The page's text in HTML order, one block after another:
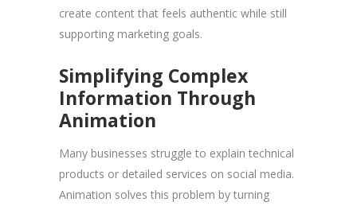
create content that feels authentic while still
supporting marketing goals.
Simplifying Complex
Information Through
Animation
Many businesses struggle to explain technical
products or detailed services on social media.
Animation solves this problem by turning